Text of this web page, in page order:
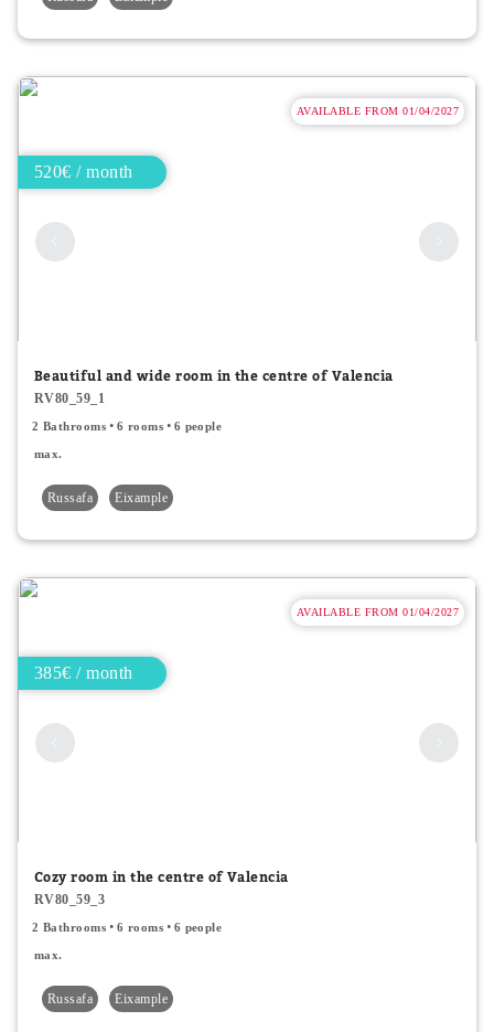
AVAILABLE FROM 01/04/2027
520€ / month
Beautiful and wide room in the centre of Valencia
RV80_59_1
2 Bathrooms 6 rooms 6 people
max.
Russafa Eixample
AVAILABLE FROM 01/04/2027
385€ / month
Cozy room in the centre of Valencia
RV80_59_3
2 Bathrooms 6 rooms 6 people
max.
Russafa Eixample